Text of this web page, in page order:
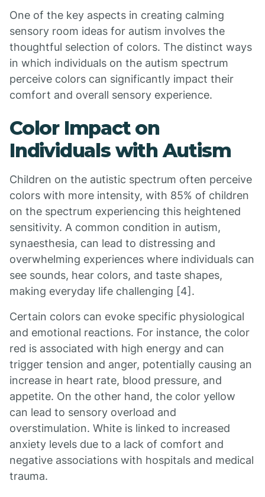
One of the key aspects in creating calming
sensory room ideas for autism involves the
thoughtful selection of colors. The distinct ways
in which individuals on the autism spectrum
perceive colors can significantly impact their
comfort and overall sensory experience.
Color Impact on
Individuals with Autism
Children on the autistic spectrum often perceive
colors with more intensity, with 85% of children
on the spectrum experiencing this heightened
sensitivity. A common condition in autism,
synaesthesia, can lead to distressing and
overwhelming experiences where individuals can
see sounds, hear colors, and taste shapes,
making everyday life challenging [4].
Certain colors can evoke specific physiological
and emotional reactions. For instance, the color
red is associated with high energy and can
trigger tension and anger, potentially causing an
increase in heart rate, blood pressure, and
appetite. On the other hand, the color yellow
can lead to sensory overload and
overstimulation. White is linked to increased
anxiety levels due to a lack of comfort and
negative associations with hospitals and medical
trauma.